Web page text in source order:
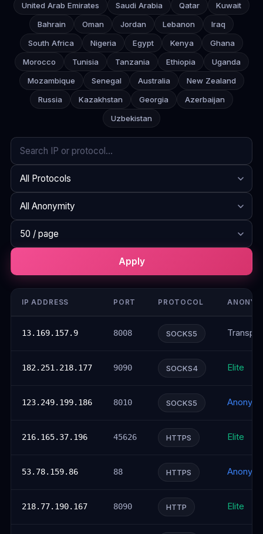
United Arab Emirates
Saudi Arabia Qatar
Kuwait
Bahrain
Oman Jordan Lebanon
Iraq
South Africa
Nigeria Egypt Kenya
Ghana
Morocco
Tunisia Tanzania Ethiopia
Uganda
Mozambique
Senegal Australia
New Zealand
Russia
Kazakhstan Georgia
Azerbaijan
Uzbekistan
Apply
IP ADDRESS PORT PROTOCOL
13.169.157.9 8008 SOCKS5
182.251.218.177 9090 SOCKS4 Elite
123.249.199.186 8010 SOCKS5
216.165.37.196 45626 HTTPS Elite
53.78.159.86 88 HTTPS
218.77.190.167 8090 HTTP Elite